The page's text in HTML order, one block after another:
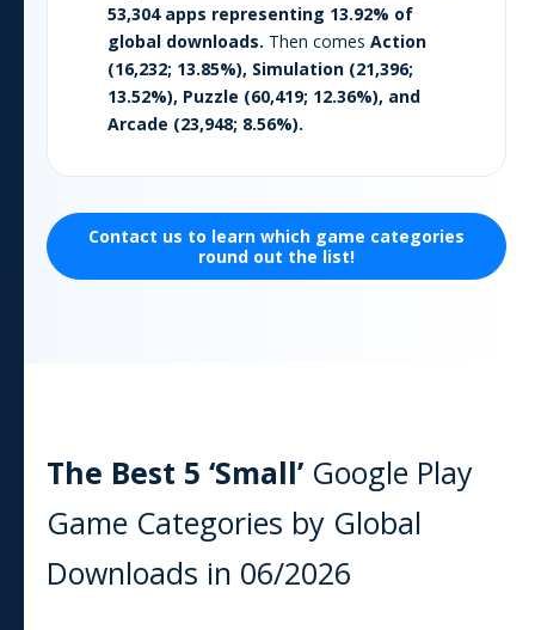
53,304apps representing 13.92% of
global downloads. Then comes Action
(16,232; 13.85%), Simulation (21,396;
13.52%), Puzzle (60,419; 12.36%), and
Arcade (23,948; 8.56%).
Contact us to learn which game categories
round out the list!
The Best 5 ‘Small’ Google Play
Game Categories by Global
Downloads in 06/2026